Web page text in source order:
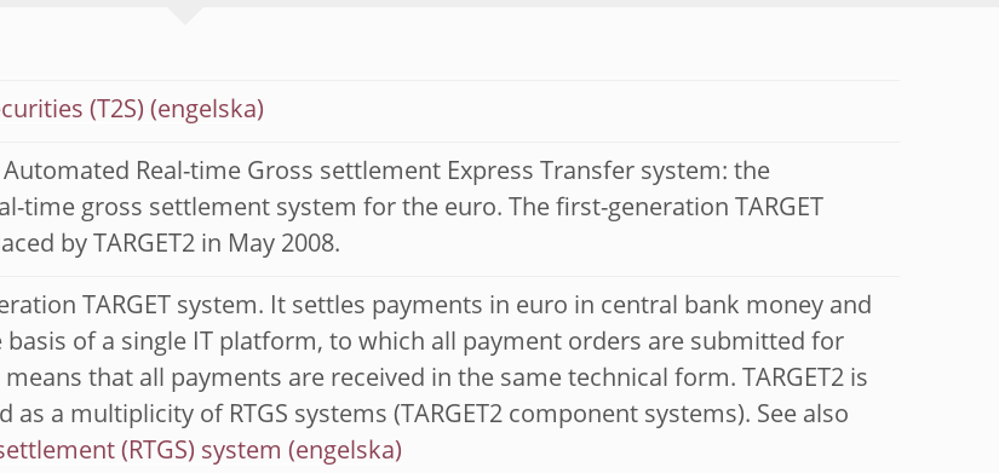
(T2S)
Automated Real-time Gross settlement Express Transfer system: the
time gross settlement system for the euro. The first-generation TARGET
by TARGET2 in May 2008.
TARGET system. It settles payments in euro in central bank money and
of a single IT platform, to which all payment orders are submitted for
that all payments are received in the same technical form. TARGET2 is
as a multiplicity of RTGS systems (TARGET2 component systems). See also
(RTGS) system